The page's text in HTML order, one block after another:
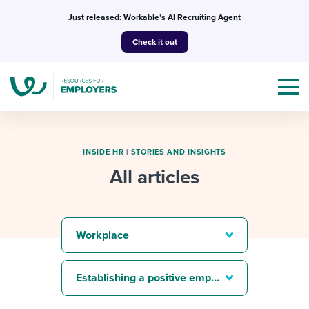
Just released: Workable’s AI Recruiting Agent
Check it out
I NEED HELP WITH...
Mobilizing AI in my work
Templates & Guides
Attend webinars & events
INSIDE HR | STORIES AND INSIGHTS
All articles
Workplace
Establishing a positive employer brand